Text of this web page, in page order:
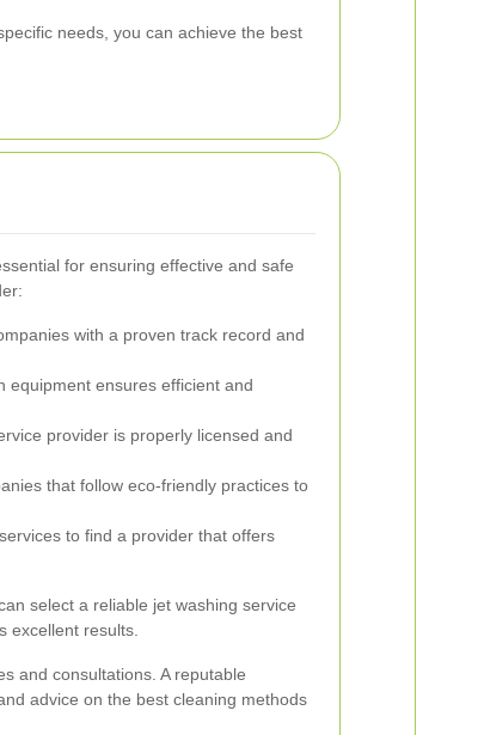
needs, you can achieve the best
for ensuring effective and safe
with a proven track record and
equipment ensures efficient and
provider is properly licensed and
that follow eco-friendly practices to
to find a provider that offers
select a reliable jet washing service
excellent results.
and consultations. A reputable
advice on the best cleaning methods